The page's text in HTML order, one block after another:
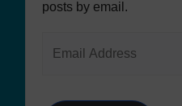
posts by email.